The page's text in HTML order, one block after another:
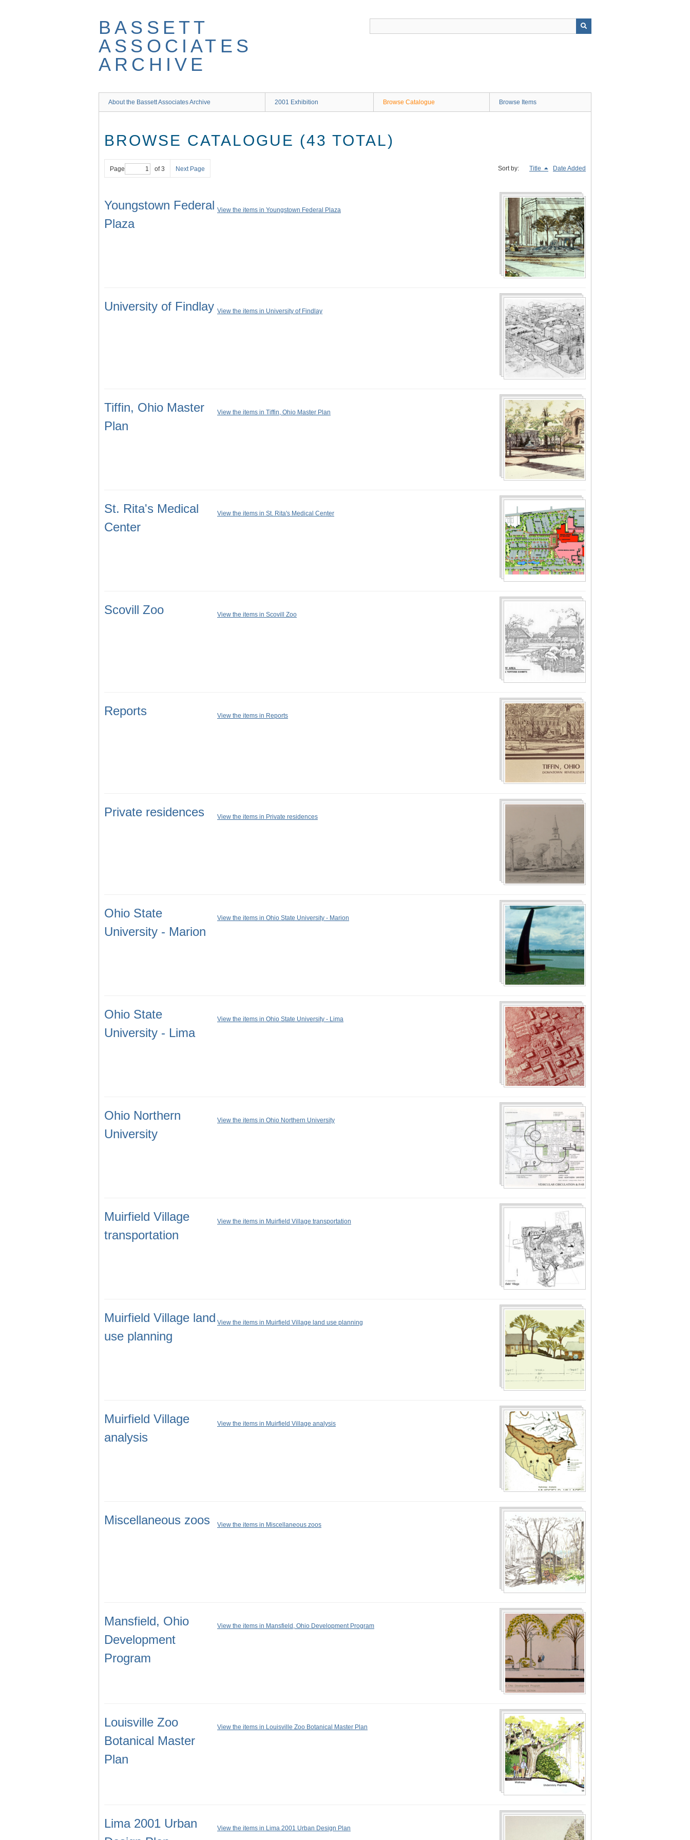
BASSETT
ASSOCIATES
ARCHIVE
About the Bassett Associates Archive 2001 Exhibition Browse Catalogue Browse Items
BROWSE CATALOGUE (43 TOTAL)
Page of 3 Next Page Sort by: Title Date Added
Youngstown Federal
Plaza
View the items in Youngstown Federal Plaza
University of Findlay View the items in University of Findlay
Tiffin, Ohio Master
Plan
View the items in Tiffin, Ohio Master Plan
St. Rita's Medical
Center
View the items in St. Rita's Medical Center
Scovill Zoo View the items in Scovill Zoo
Reports View the items in Reports
Private residences View the items in Private residences
Ohio State
University - Marion
View the items in Ohio State University - Marion
Ohio State
University - Lima
View the items in Ohio State University - Lima
Ohio Northern
University
View the items in Ohio Northern University
Muirfield Village
transportation
View the items in Muirfield Village transportation
Muirfield Village land
use planning
View the items in Muirfield Village land use planning
Muirfield Village
analysis
View the items in Muirfield Village analysis
Miscellaneous zoos View the items in Miscellaneous zoos
Mansfield, Ohio
Development
Program
View the items in Mansfield, Ohio Development Program
Louisville Zoo
Botanical Master
Plan
View the items in Louisville Zoo Botanical Master Plan
Lima 2001 Urban
View the items in Lima 2001 Urban Design Plan